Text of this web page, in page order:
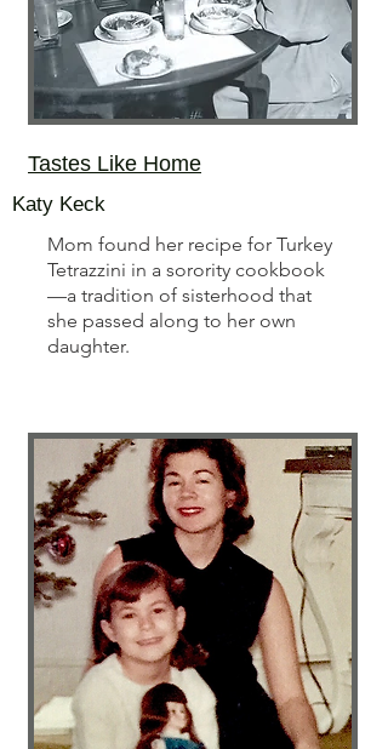
Tastes Like Home
Katy Keck
Mom found her recipe for Turkey
Tetrazzini in a sorority cookbook
—a tradition of sisterhood that
she passed along to her own
daughter.